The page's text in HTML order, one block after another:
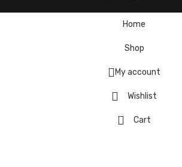
Home
Shop
My account
Wishlist
Cart